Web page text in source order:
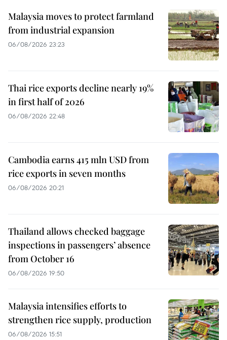
Malaysia moves to protect farmland
from industrial expansion
06/08/2026 23:23
Thai rice exports decline nearly 19%
in first half of 2026
06/08/2026 22:48
Cambodia earns 415 mln USD from
rice exports in seven months
06/08/2026 20:21
Thailand allows checked baggage
inspections in passengers’ absence
from October 16
06/08/2026 19:50
Malaysia intensifies efforts to
strengthen rice supply, production
06/08/2026 15:51